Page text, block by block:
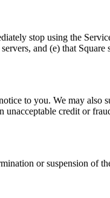
stop using the
and (e) that
to you. We may also
unacceptable credit or
or suspension of